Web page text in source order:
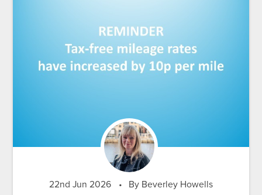
22nd Jun 2026 • By Beverley Howells